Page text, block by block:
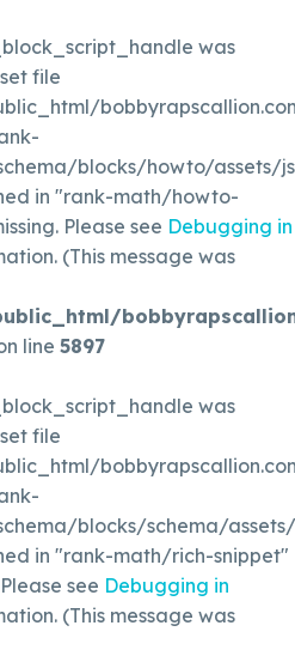
was
file
blocks/howto/assets/
in "rank-math/howto-
Please see Debugging in
(This message was
line 5897
was
file
blocks/schema/
in "rank-math/rich-snippet"
see Debugging in
(This message was